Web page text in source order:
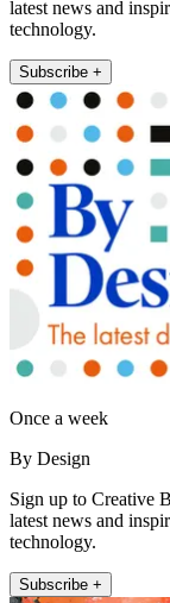
latest news and
technology.
Subscribe +
Once a week
By Design
Sign up to Creative
latest news and
technology.
Subscribe +